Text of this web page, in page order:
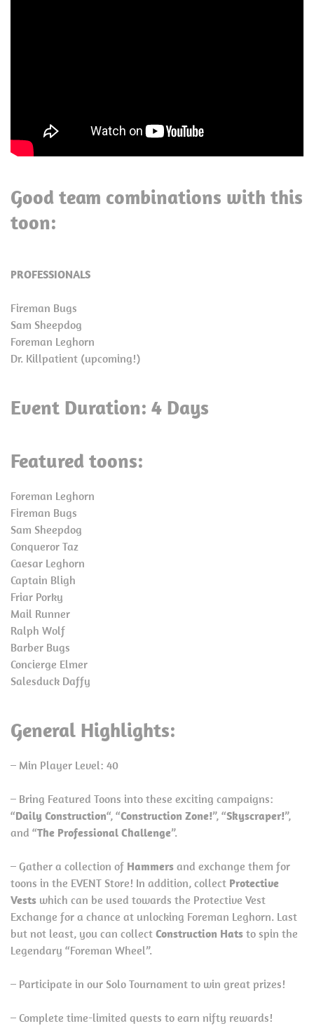
Good team combinations with this
toon:
PROFESSIONALS
Fireman Bugs
Sam Sheepdog
Foreman Leghorn
Dr. Killpatient (upcoming!)
Event Duration: 4 Days
Featured toons:
Foreman Leghorn
Fireman Bugs
Sam Sheepdog
Conqueror Taz
Caesar Leghorn
Captain Bligh
Friar Porky
Mail Runner
Ralph Wolf
Barber Bugs
Concierge Elmer
Salesduck Daffy
General Highlights:
– Min Player Level: 40
– Bring Featured Toons into these exciting campaigns:
“Daily Construction“, “Construction Zone!”, “Skyscraper!”,
and “The Professional Challenge”.
– Gather a collection of Hammers and exchange them for
toons in the EVENT Store! In addition, collect Protective
Vests which can be used towards the Protective Vest
Exchange for a chance at unlocking Foreman Leghorn. Last
but not least, you can collect Construction Hats to spin the
Legendary “Foreman Wheel”.
– Participate in our Solo Tournament to win great prizes!
– Complete time-limited quests to earn nifty rewards!